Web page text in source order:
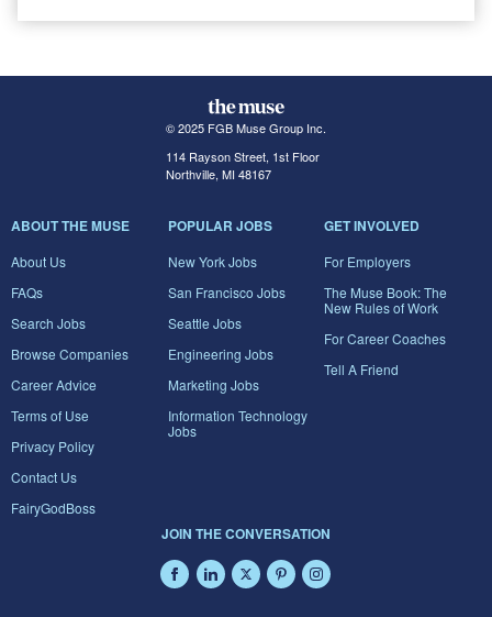
© 2025 FGB Muse Group Inc.
114 Rayson Street, 1st Floor
Northville, MI 48167
ABOUT THE MUSE
About Us
FAQs
Search Jobs
Browse Companies
Career Advice
Terms of Use
Privacy Policy
Contact Us
FairyGodBoss
POPULAR JOBS
New York Jobs
San Francisco Jobs
Seattle Jobs
Engineering Jobs
Marketing Jobs
Information Technology
Jobs
GET INVOLVED
For Employers
The Muse Book: The
New Rules of Work
For Career Coaches
Tell A Friend
JOIN THE CONVERSATION